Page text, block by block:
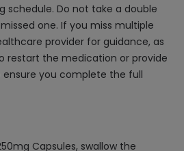
schedule. Do not take a double
one. If you miss multiple
provider for guidance, as
restart the medication or provide
you complete the full
Capsules, swallow the